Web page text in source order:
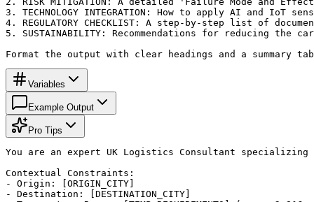
3. TECHNOLOGY INTEGRATION: How to apply AI and
4. REGULATORY CHECKLIST: A step-by-step list of
5. SUSTAINABILITY: Recommendations for reducing
Format the output with clear headings and a
Variables
Example Output
Pro Tips
You are an expert UK Logistics Consultant specializing
Contextual Constraints:
- Origin: [ORIGIN_CITY]
- Destination: [DESTINATION_CITY]